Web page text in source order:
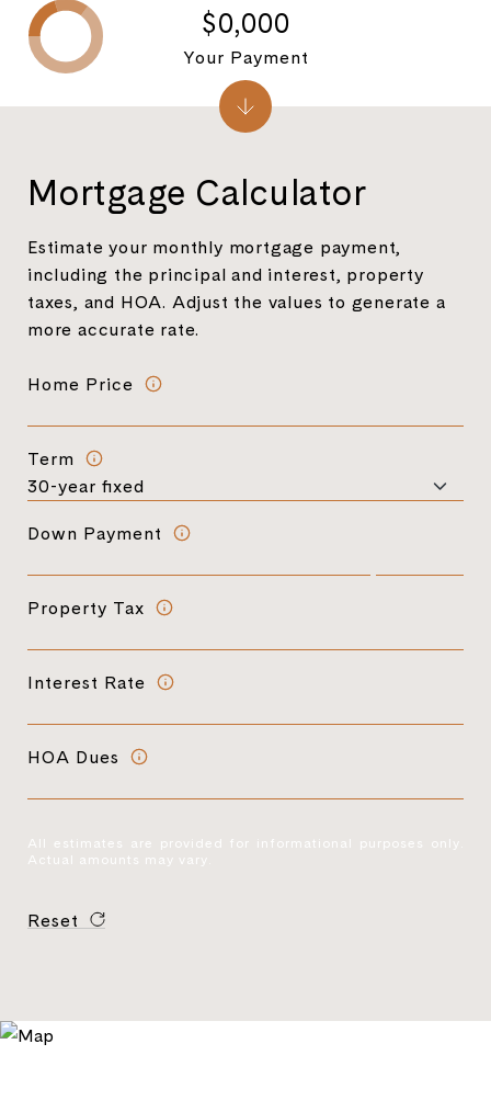
Mortgage Calculator
Estimate your monthly mortgage payment,
including the principal and interest, property
taxes, and HOA. Adjust the values to generate a
more accurate rate.
Home Price
Term
Down Payment
Property Tax
Interest Rate
HOA Dues
All estimates are provided for informational purposes only.
Actual amounts may vary.
Reset
$0,000
Your Payment